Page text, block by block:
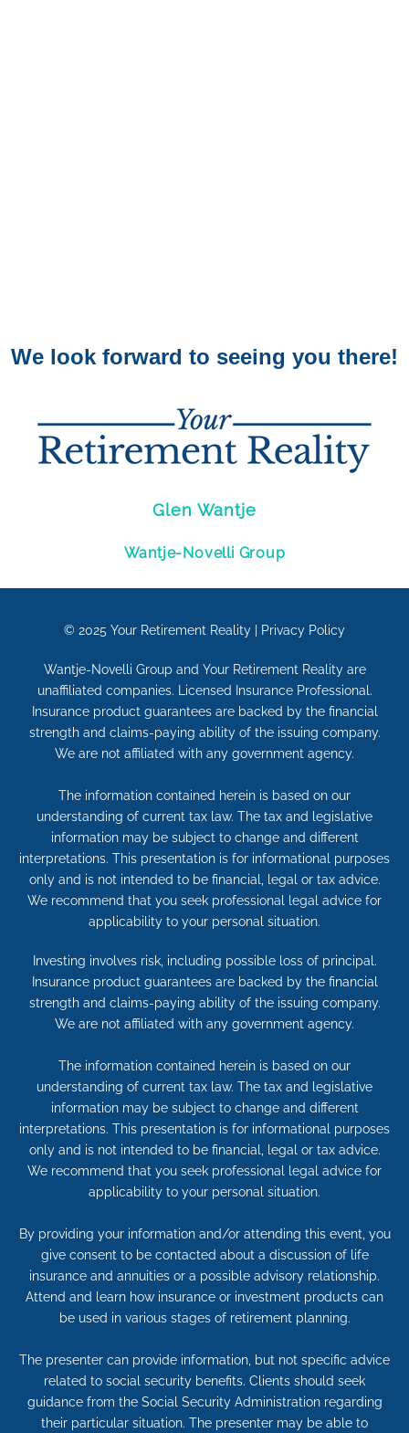
We look forward to seeing you there!
Glen Wantje
Wantje-Novelli Group
© 2025 Your Retirement Reality Privacy Policy
Wantje-Novelli Group and Your Retirement Reality are
unaffiliated companies. Licensed Insurance Professional.
Insurance product guarantees are backed by the financial
strength and claims-paying ability of the issuing company.
We are not affiliated with any government agency.
The information contained herein is based on our
understanding of current tax law. The tax and legislative
information may be subject to change and different
interpretations. This presentation is for informational purposes
only and is not intended to be financial, legal or tax advice.
We recommend that you seek professional legal advice for
applicability to your personal situation.
Investing involves risk, including possible loss of principal.
Insurance product guarantees are backed by the financial
strength and claims-paying ability of the issuing company.
We are not affiliated with any government agency.
The information contained herein is based on our
understanding of current tax law. The tax and legislative
information may be subject to change and different
interpretations. This presentation is for informational purposes
only and is not intended to be financial, legal or tax advice.
We recommend that you seek professional legal advice for
applicability to your personal situation.
By providing your information and/or attending this event, you
give consent to be contacted about a discussion of life
insurance and annuities or a possible advisory relationship.
Attend and learn how insurance or investment products can
be used in various stages of retirement planning.
The presenter can provide information, but not specific advice
related to social security benefits. Clients should seek
guidance from the Social Security Administration regarding
their particular situation. The presenter may be able to